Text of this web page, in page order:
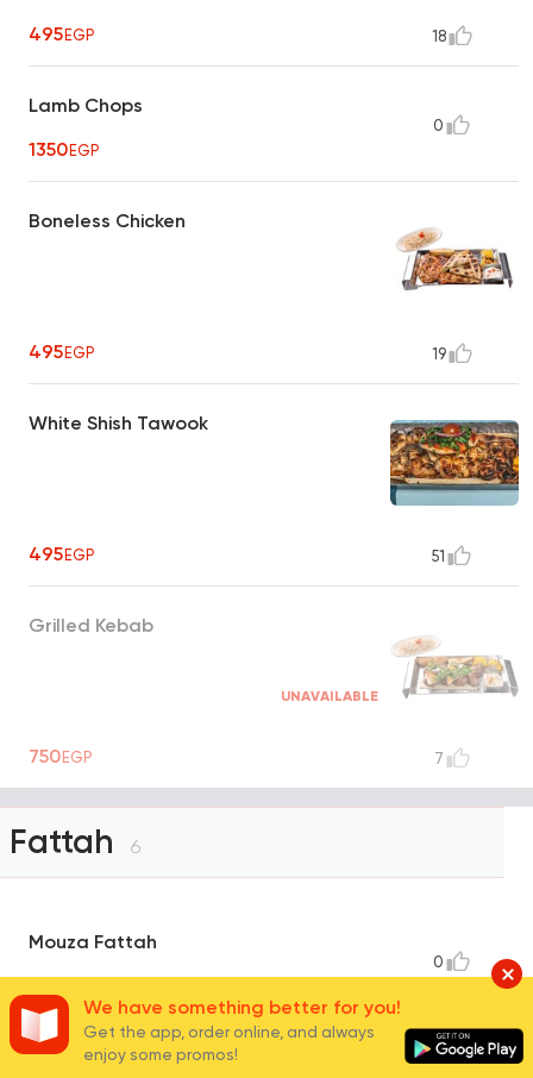
495EGP 18
Lamb Chops
1350EGP
0
Boneless Chicken
495EGP 19
White Shish Tawook
495EGP 51
Grilled Kebab
UNAVAILABLE
750EGP 7
Fattah 6
Mouza Fattah
0
Shrimp Fattah
We have something better for you!
Get the app, order online, and always
enjoy some promos!